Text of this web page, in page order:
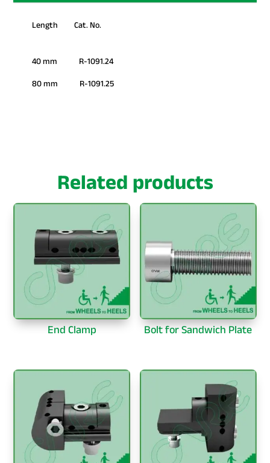
Length Cat. No.
40 mm R-1091.24
80 mm R-1091.25
Related products
End Clamp Bolt for Sandwich Plate